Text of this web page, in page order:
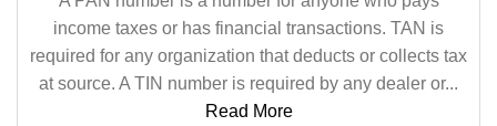
income taxes or has financial transactions. TAN is
required for any organization that deducts or collects tax
at source. A TIN number is required by any dealer or...
Read More